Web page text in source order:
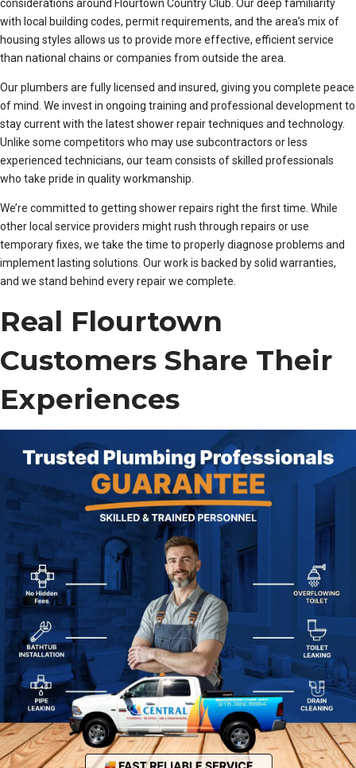
considerations around Flourtown Country Club. Our deep familiarity
with local building codes, permit requirements, and the area’s mix of
housing styles allows us to provide more effective, efficient service
than national chains or companies from outside the area.
Our plumbers are fully licensed and insured, giving you complete peace
of mind. We invest in ongoing training and professional development to
stay current with the latest shower repair techniques and technology.
Unlike some competitors who may use subcontractors or less
experienced technicians, our team consists of skilled professionals
who take pride in quality workmanship.
We’re committed to getting shower repairs right the first time. While
other local service providers might rush through repairs or use
temporary fixes, we take the time to properly diagnose problems and
implement lasting solutions. Our work is backed by solid warranties,
and we stand behind every repair we complete.
Real Flourtown
Customers Share Their
Experiences